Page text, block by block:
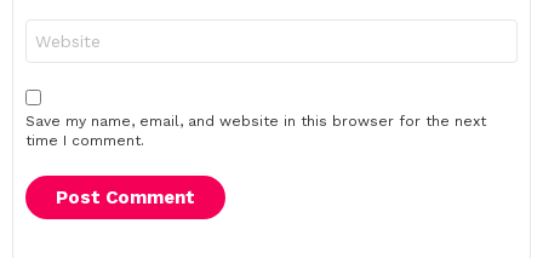
Save my name, email, and website in this browser for the next
time I comment.